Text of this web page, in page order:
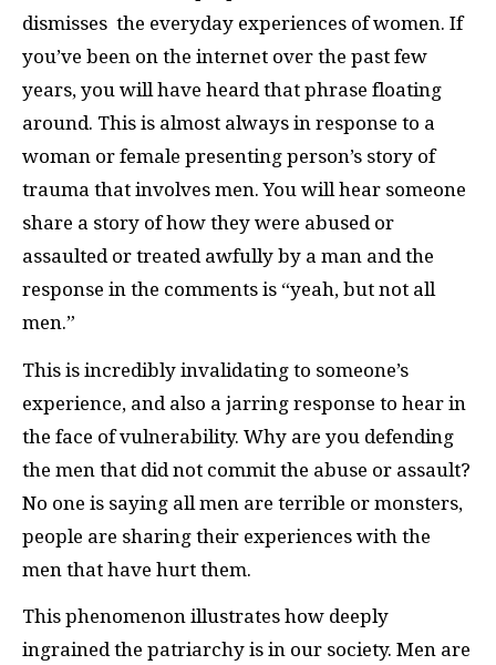
dismisses the everyday experiences of women. If
you’ve been on the internet over the past few
years, you will have heard that phrase floating
around. This is almost always in response to a
woman or female presenting person’s story of
trauma that involves men. You will hear someone
share a story of how they were abused or
assaulted or treated awfully by a man and the
response in the comments is “yeah, but not all
men.”
This is incredibly invalidating to someone’s
experience, and also a jarring response to hear in
the face of vulnerability. Why are you defending
the men that did not commit the abuse or assault?
No one is saying all men are terrible or monsters,
people are sharing their experiences with the
men that have hurt them.
This phenomenon illustrates how deeply
ingrained the patriarchy is in our society. Men are